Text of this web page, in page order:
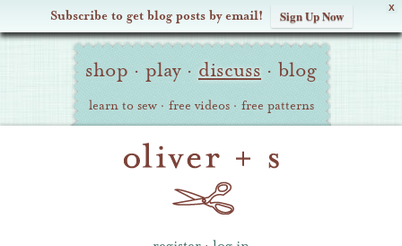
X
Subscribe to get blog posts by email! Sign Up Now
Oliver Site
Navigation
shop · play · discuss · blog
learn to sew · free videos · free patterns